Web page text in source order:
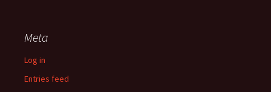
Meta
Log in
Entries feed